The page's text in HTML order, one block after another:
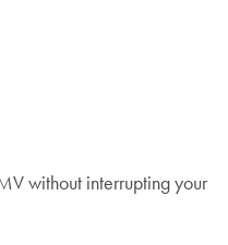
without interrupting your